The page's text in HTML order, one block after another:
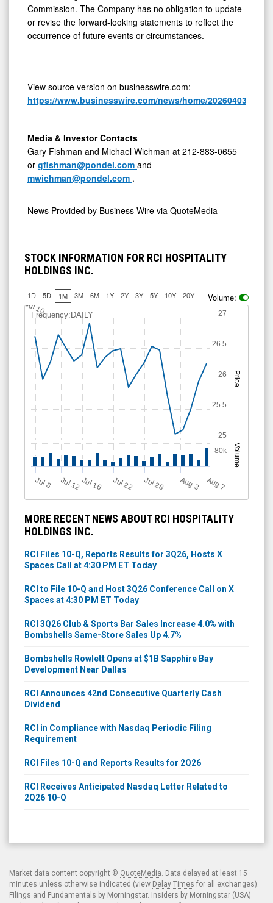
Commission. The Company has no obligation to update
or revise the forward-looking statements to reflect the
occurrence of future events or circumstances.
View source version on businesswire.com:
https://www.businesswire.com/news/home/
Media & Investor Contacts
Gary Fishman and Michael Wichman at 212-883-0655
or gfishman@pondel.com and
mwichman@pondel.com .
News Provided by Business Wire via QuoteMedia
STOCK INFORMATION FOR RCI HOSPITALITY
HOLDINGS INC.
1D 5D 1M 3M 6M 1Y 2Y 3Y 5Y 10Y 20Y Volume:
Price
Volume
Frequency:DAILY
J
ul 8 Jul 12Jul 16 Jul 22 Jul 28 A
u
g3 A
u
g7
Jul 10
25
25.5
26
26.5
27
80k
MORE RECENT NEWS ABOUT RCI HOSPITALITY
HOLDINGS INC.
RCI Files 10-Q, Reports Results for 3Q26, Hosts X
Spaces Call at 4:30 PM ET Today
RCI to File 10-Q and Host 3Q26 Conference Call on X
Spaces at 4:30 PM ET Today
RCI 3Q26 Club & Sports Bar Sales Increase 4.0% with
Bombshells Same-Store Sales Up 4.7%
Bombshells Rowlett Opens at $1B Sapphire Bay
Development Near Dallas
RCI Announces 42nd Consecutive Quarterly Cash
Dividend
RCI in Compliance with Nasdaq Periodic Filing
Requirement
RCI Files 10-Q and Reports Results for 2Q26
RCI Receives Anticipated Nasdaq Letter Related to
2Q26 10-Q
Market data content copyright © QuoteMedia . Data delayed at least 15
minutes unless otherwise indicated (view Delay Times for all exchanges).
Filings and Fundamentals by Morningstar. Insiders by Morningstar (USA)